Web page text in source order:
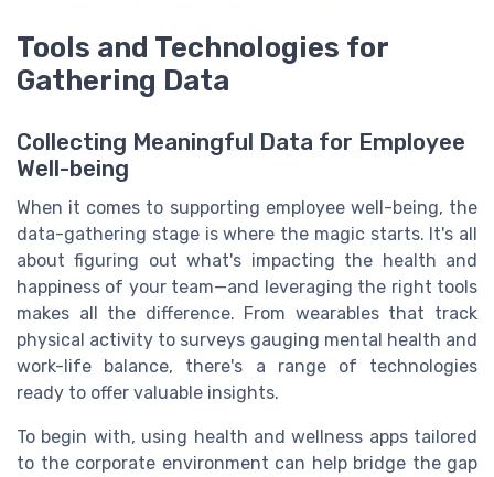
Tools and Technologies for
Gathering Data
Collecting Meaningful Data for Employee
Well-being
When it comes to supporting employee well-being, the
data-gathering stage is where the magic starts. It's all
about figuring out what's impacting the health and
happiness of your team—and leveraging the right tools
makes all the difference. From wearables that track
physical activity to surveys gauging mental health and
work-life balance, there's a range of technologies
ready to offer valuable insights.
To begin with, using health and wellness apps tailored
to the corporate environment can help bridge the gap